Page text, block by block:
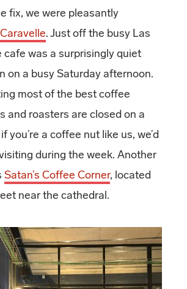
fix, we were pleasantly
Caravelle. Just off the busy Las
cafe was a surprisingly quiet
on a busy Saturday afternoon.
most of the best coffee
and roasters are closed on a
you’re a coffee nut like us, we’d
during the week. Another
Satan’s Coffee Corner, located
near the cathedral.